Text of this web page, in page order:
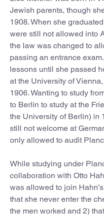
Jewish parents, though
1908. When she
were still not allowed into
the law was changed to
passing an entrance
lessons until she passed
at the University of
1906. Wanting to study
to Berlin to study at the
the University of Berlin) in
still not welcome at
only allowed to audit
While studying under
collaboration with Otto
was allowed to join
that she never enter the
the men worked and 2)